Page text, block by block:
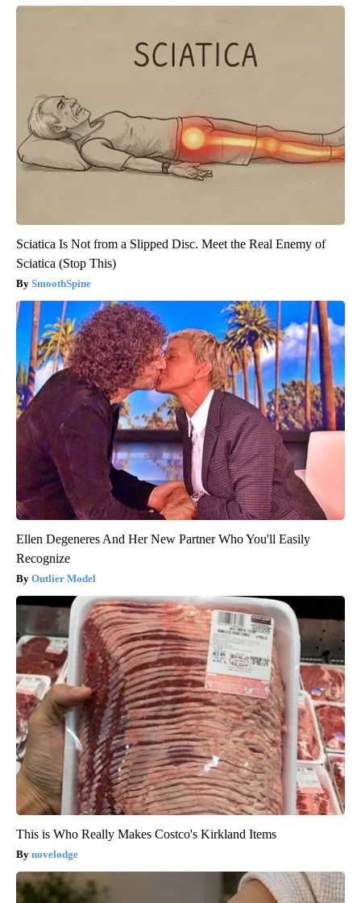
Sciatica Is Not from a Slipped Disc. Meet the Real Enemy of
Sciatica (Stop This)
SmoothSpine
Ellen Degeneres And Her New Partner Who You'll Easily
Recognize
Outlier Model
This is Who Really Makes Costco's Kirkland Items
novelodge